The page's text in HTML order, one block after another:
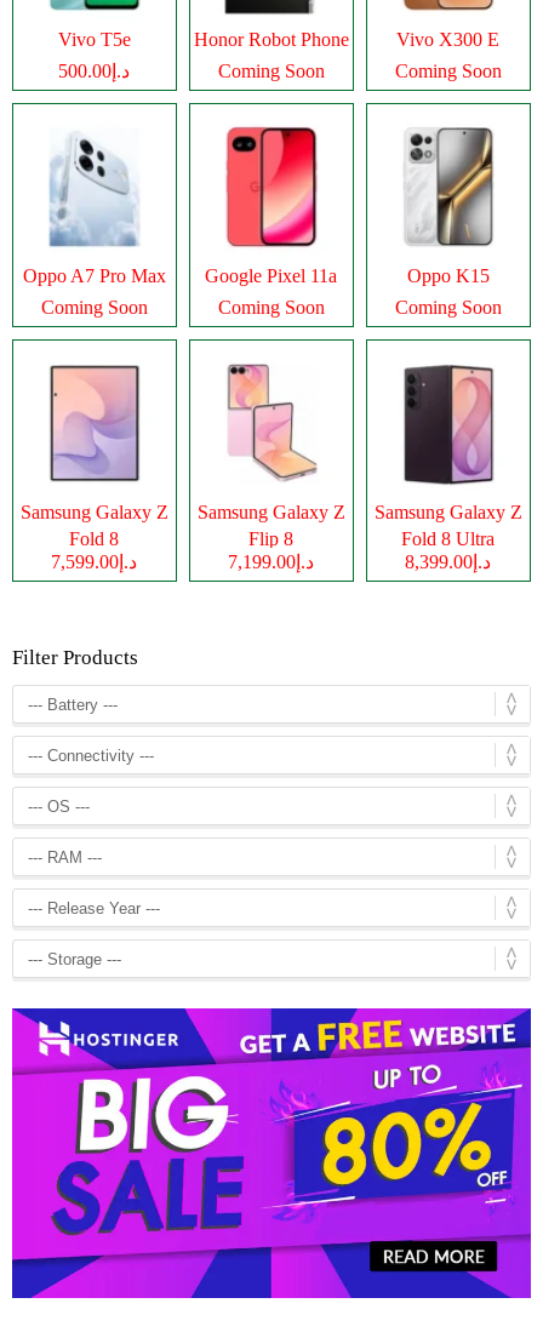
Vivo T5e
د.إ500.00
Honor Robot Phone
Coming Soon
Vivo X300 E
Coming Soon
Oppo A7 Pro Max
Coming Soon
Google Pixel 11a
Coming Soon
Oppo K15
Coming Soon
Samsung Galaxy Z
Fold 8
د.إ7,599.00
Samsung Galaxy Z
Flip 8
د.إ7,199.00
Samsung Galaxy Z
Fold 8 Ultra
د.إ8,399.00
Filter Products